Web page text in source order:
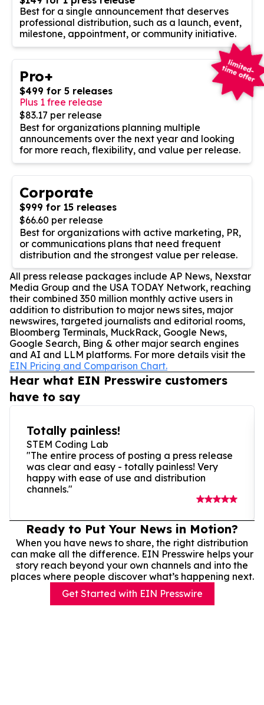
Best for a single announcement that deserves
professional distribution, such as a launch, event,
milestone, appointment, or community initiative.
Pro+
$499 for 5 releases
Plus 1 free release
$83.17 per release
Best for organizations planning multiple
announcements over the next year and looking
for more reach, flexibility, and value per release.
Corporate
$999 for 15 releases
$66.60 per release
Best for organizations with active marketing, PR,
or communications plans that need frequent
distribution and the strongest value per release.
All press release packages include AP News, Nexstar
Media Group and the USA TODAY Network, reaching
their combined 350 million monthly active users in
addition to distribution to major news sites, major
newswires, targeted journalists and editorial rooms,
Bloomberg Terminals, MuckRack, Google News,
Google Search, Bing & other major search engines
and AI and LLM platforms. For more details visit the
EIN Pricing and Comparison Chart.
Hear what EIN Presswire customers
have to say
Totally painless!
STEM Coding Lab
"The entire process of posting a press release
was clear and easy - totally painless! Very
happy with ease of use and distribution
channels."
Ready to Put Your News in Motion?
When you have news to share, the right distribution
can make all the difference. EIN Presswire helps your
story reach beyond your own channels and into the
places where people discover what’s happening next.
Get Started with EIN Presswire